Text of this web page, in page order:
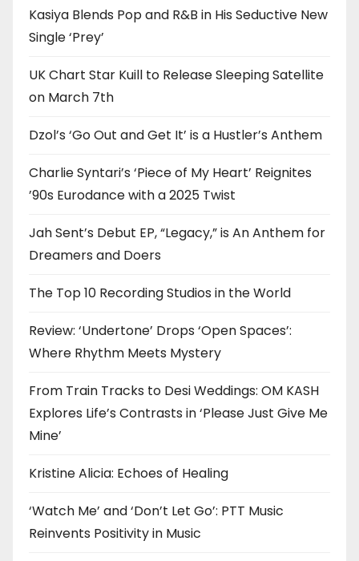
Kasiya Blends Pop and R&B in His Seductive New
Single ‘Prey’
UK Chart Star Kuill to Release Sleeping Satellite
on March 7th
Dzol’s ‘Go Out and Get It’ is a Hustler’s Anthem
Charlie Syntari’s ‘Piece of My Heart’ Reignites
’90s Eurodance with a 2025 Twist
Jah Sent’s Debut EP, “Legacy,” is An Anthem for
Dreamers and Doers
The Top 10 Recording Studios in the World
Review: ‘Undertone’ Drops ‘Open Spaces’:
Where Rhythm Meets Mystery
From Train Tracks to Desi Weddings: OM KASH
Explores Life’s Contrasts in ‘Please Just Give Me
Mine’
Kristine Alicia: Echoes of Healing
‘Watch Me’ and ‘Don’t Let Go’: PTT Music
Reinvents Positivity in Music